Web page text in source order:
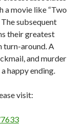
a movie like “Two
subsequent
their greatest
turn-around. A
and murder
happy ending.
visit: